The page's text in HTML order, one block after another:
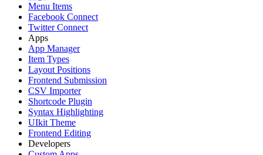
Menu Items
Facebook Connect
Twitter Connect
Apps
App Manager
Item Types
Layout Positions
Frontend Submission
CSV Importer
Shortcode Plugin
Syntax Highlighting
UIkit Theme
Frontend Editing
Developers